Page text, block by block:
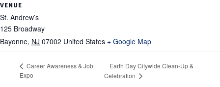
VENUE
St. Andrew’s
125 Broadway
Bayonne, NJ 07002 United States + Google Map
Career Awareness & Job
Expo
Earth Day Citywide Clean-Up &
Celebration